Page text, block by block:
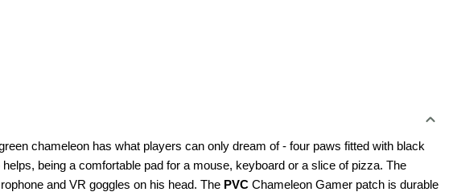
chameleon has what players can only dream of - four paws fitted with black
being a comfortable pad for a mouse, keyboard or a slice of pizza. The
and VR goggles on his head. The PVC Chameleon Gamer patch is durable